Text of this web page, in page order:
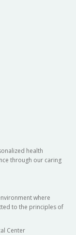
health
through our caring
where
to the principles of
Center